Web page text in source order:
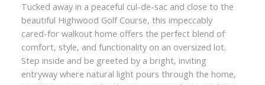
Tucked away in a peaceful cul-de-sac and close to the
beautiful Highwood Golf Course, this impeccably
cared-for walkout home offers the perfect blend of
comfort, style, and functionality on an oversized lot.
Step inside and be greeted by a bright, inviting
entryway where natural light pours through the home,